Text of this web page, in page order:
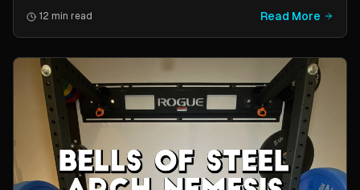
pricing tiers, and whether it is worth the investment for a
home gym.
12 min read Read More